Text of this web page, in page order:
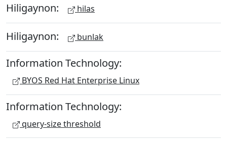
Hiligaynon: hilas
Hiligaynon: bunlak
Information Technology:
BYOS Red Hat Enterprise Linux
Information Technology:
query-size threshold